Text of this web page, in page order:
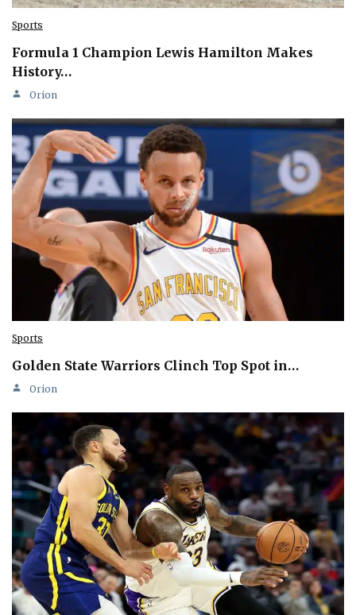
Sports
Formula 1 Champion Lewis Hamilton Makes
History…
Orion
Sports
Golden State Warriors Clinch Top Spot in…
Orion